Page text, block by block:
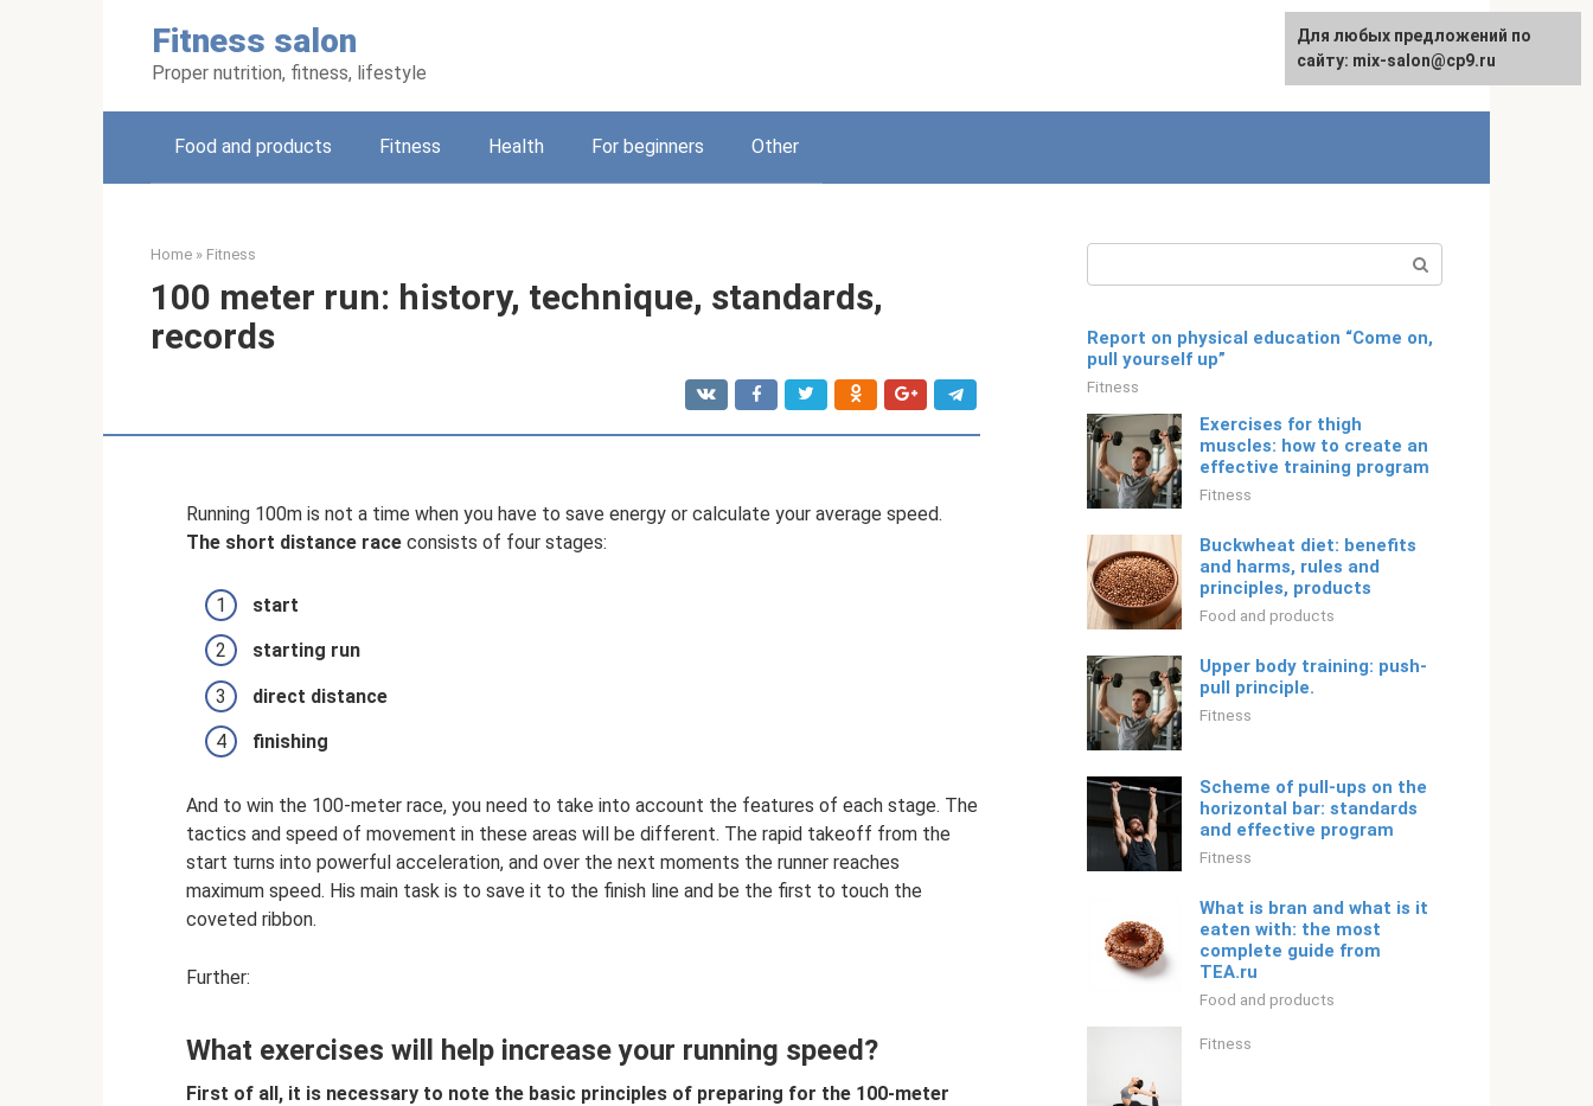
Fitness salon
Proper nutrition, fitness, lifestyle
English
Food and products Fitness Health For beginners Other
Home » Fitness
100 meter run: history, technique, standards,
records
Running 100m is not a time when you have to save energy or calculate your average speed.
The short distance race consists of four stages:
start
starting run
direct distance
finishing
And to win the 100-meter race, you need to take into account the features of each stage. The
tactics and speed of movement in these areas will be different. The rapid takeoff from the
start turns into powerful acceleration, and over the next moments the runner reaches
maximum speed. His main task is to save it to the finish line and be the first to touch the
coveted ribbon.
Further:
What exercises will help increase your running speed?
First of all, it is necessary to note the basic principles of preparing for the 100-meter
Report on physical education “Come on,
pull yourself up”
Fitness
Exercises for thigh
muscles: how to create an
effective training program
Fitness
Buckwheat diet: benefits
and harms, rules and
principles, products
Food and products
Upper body training: push-
pull principle.
Fitness
Scheme of pull-ups on the
horizontal bar: standards
and effective program
Fitness
What is bran and what is it
eaten with: the most
complete guide from
TEA.ru
Food and products
Fitness
For any suggestions regarding
the site:[email protected]
Для любых предложений по
сайту: mix-salon@cp9.ru